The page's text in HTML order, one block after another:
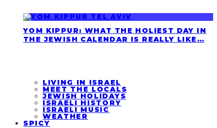
YOM KIPPUR: WHAT THE HOLIEST DAY IN
THE JEWISH CALENDAR IS REALLY LIKE…
LIVING IN ISRAEL
MEET THE LOCALS
JEWISH HOLIDAYS
ISRAELI HISTORY
ISRAELI MUSIC
WEATHER
SPICY